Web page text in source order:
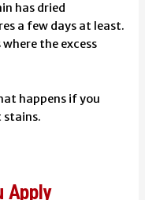
has dried
a few days at least.
the excess
happens if you
stains.
Apply